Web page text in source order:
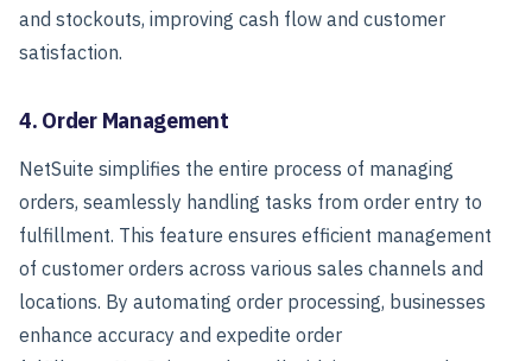
and stockouts, improving cash flow and customer
satisfaction.
4. Order Management
NetSuite simplifies the entire process of managing
orders, seamlessly handling tasks from order entry to
fulfillment. This feature ensures efficient management
of customer orders across various sales channels and
locations. By automating order processing, businesses
enhance accuracy and expedite order